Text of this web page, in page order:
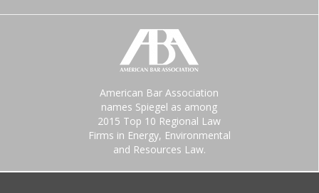
American Bar Association
names Spiegel as among
2015 Top 10 Regional Law
Firms in Energy, Environmental
and Resources Law.